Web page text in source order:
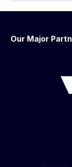
Our Major